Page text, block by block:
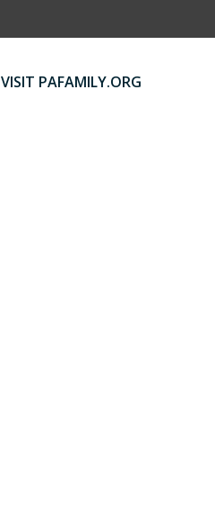
VISIT PAFAMILY.ORG